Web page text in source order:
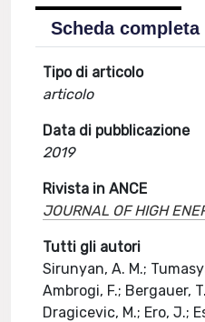
Scheda completa
Tipo di articolo
articolo
Data di pubblicazione
2019
Rivista in ANCE
JOURNAL OF HIGH
Tutti gli autori
Sirunyan, A. M.;
Ambrogi, F.; Bergauer,
Dragicevic, M.; Ero, J.;